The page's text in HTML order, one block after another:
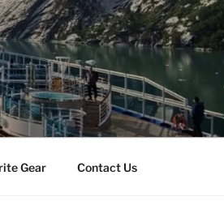
Gear Contact Us